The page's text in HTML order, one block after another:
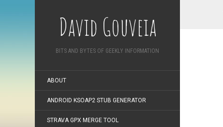
David Gouveia
BITS AND BYTES OF GEEKLY INFORMATION
ABOUT
ANDROID KSOAP2 STUB GENERATOR
STRAVA GPX MERGE TOOL